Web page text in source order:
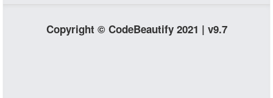
Copyright © CodeBeautify 2021 | v9.7